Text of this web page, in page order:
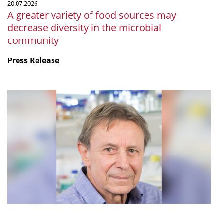
microbial
community
20.07.2026
A greater variety of food sources may
decrease diversity in the microbial
community
Press Release
Fritz